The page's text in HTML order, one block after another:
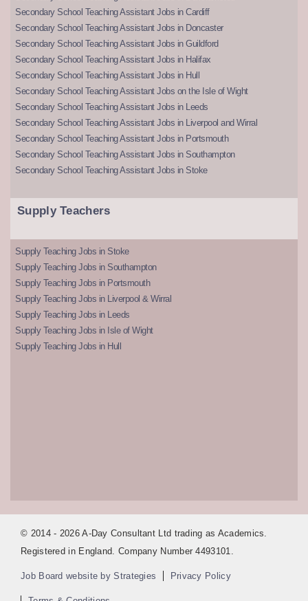
Secondary School Teaching Assistant Jobs in Cardiff
Secondary School Teaching Assistant Jobs in Doncaster
Secondary School Teaching Assistant Jobs in Guildford
Secondary School Teaching Assistant Jobs in Halifax
Secondary School Teaching Assistant Jobs in Hull
Secondary School Teaching Assistant Jobs on the Isle of Wight
Secondary School Teaching Assistant Jobs in Leeds
Secondary School Teaching Assistant Jobs in Liverpool and Wirral
Secondary School Teaching Assistant Jobs in Portsmouth
Secondary School Teaching Assistant Jobs in Southampton
Secondary School Teaching Assistant Jobs in Stoke
Supply Teachers
Supply Teaching Jobs in Stoke
Supply Teaching Jobs in Southampton
Supply Teaching Jobs in Portsmouth
Supply Teaching Jobs in Liverpool & Wirral
Supply Teaching Jobs in Leeds
Supply Teaching Jobs in Isle of Wight
Supply Teaching Jobs in Hull
© 2014 - 2026 A-Day Consultant Ltd trading as Academics.
Registered in England. Company Number 4493101.
Job Board website by Strategies Privacy Policy